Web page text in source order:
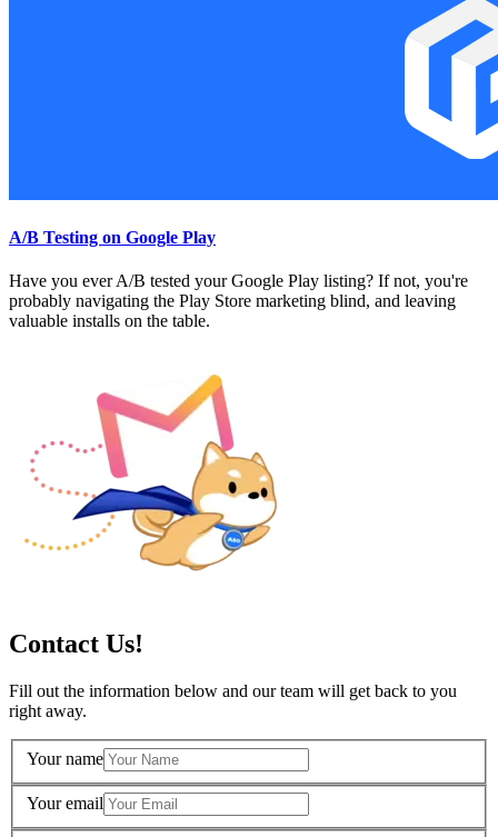
A/B Testing on Google Play
Have you ever A/B tested your Google Play listing? If not, you're
probably navigating the Play Store marketing blind, and leaving
valuable installs on the table.
Contact Us!
Fill out the information below and our team will get back to you
right away.
Your name
Your email